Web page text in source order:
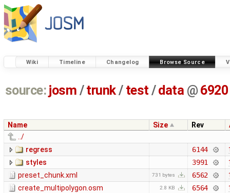
Wiki Timeline Changelog Browse Source
source: josm / trunk/ test /data @ 6920
Name Size Rev
../
regress
6144
styles 3991
preset_chunk.xml 731 bytes 6562
create_multipolygon.osm 2.8 KB 6564